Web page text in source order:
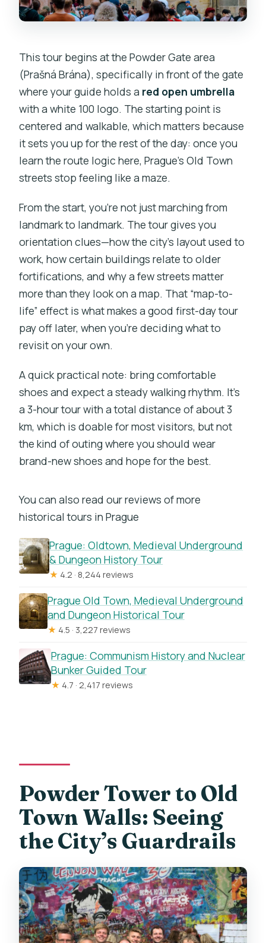
This tour begins at the Powder Gate area
(Prašná Brána), specifically in front of the gate
where your guide holds a red open umbrella
with a white 100 logo. The starting point is
centered and walkable, which matters because
it sets you up for the rest of the day: once you
learn the route logic here, Prague’s Old Town
streets stop feeling like a maze.
From the start, you’re not just marching from
landmark to landmark. The tour gives you
orientation clues—how the city’s layout used to
work, how certain buildings relate to older
fortifications, and why a few streets matter
more than they look on a map. That “map-to-
life” effect is what makes a good first-day tour
pay off later, when you’re deciding what to
revisit on your own.
A quick practical note: bring comfortable
shoes and expect a steady walking rhythm. It’s
a 3-hour tour with a total distance of about 3
km, which is doable for most visitors, but not
the kind of outing where you should wear
brand-new shoes and hope for the best.
You can also read our reviews of more
historical tours in Prague
Prague: Oldtown, Medieval Underground
& Dungeon History Tour
★ 4.2 · 8,244 reviews
Prague Old Town, Medieval Underground
and Dungeon Historical Tour
★ 4.5 · 3,227 reviews
Prague: Communism History and Nuclear
Bunker Guided Tour
★ 4.7 · 2,417 reviews
Powder Tower to Old
Town Walls: Seeing
the City’s Guardrails